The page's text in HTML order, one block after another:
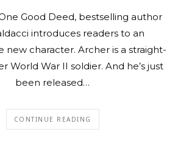
Good Deed, bestselling author
introduces readers to an
new character. Archer is a straight-
World War II soldier. And he’s just
been released…
CONTINUE READING